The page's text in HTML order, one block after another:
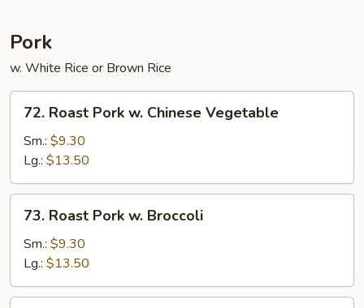
Pork
w. White Rice or Brown Rice
Roast
Pork
Chinese
Vegetable
72. Roast Pork w. Chinese Vegetable
Sm.: $9.30
Lg.: $13.50
Roast
Pork
Broccoli
73. Roast Pork w. Broccoli
Sm.: $9.30
Lg.: $13.50